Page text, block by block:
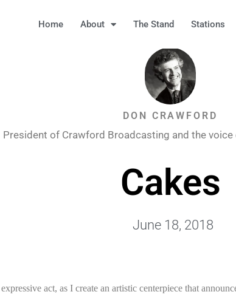
Home About The Stand Stations
DON CRAWFORD
President of Crawford Broadcasting and the voice
Cakes
June 18, 2018
act, as I create an artistic centerpiece that